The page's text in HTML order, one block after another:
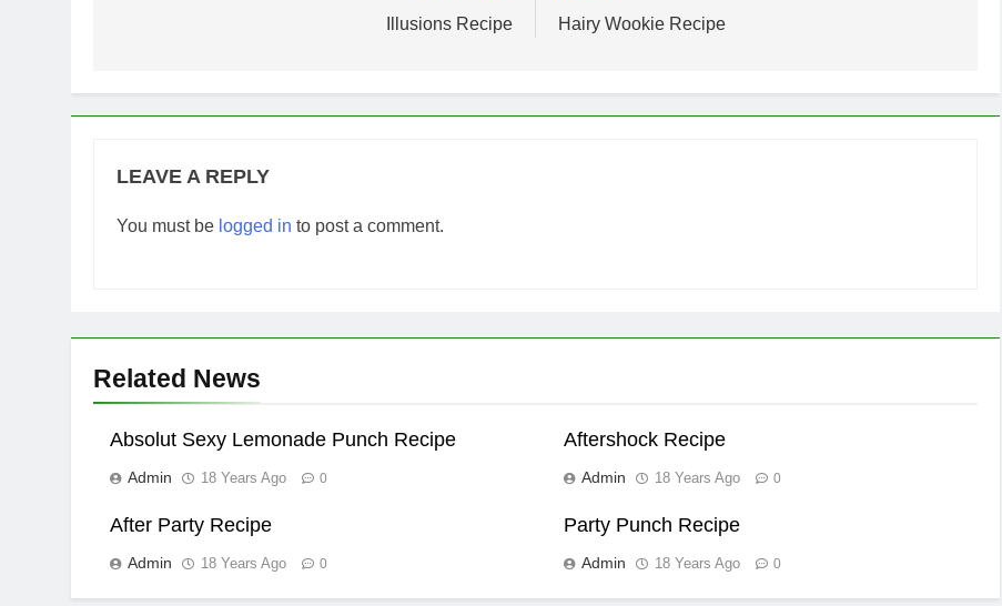
Illusions Recipe Hairy Wookie Recipe
LEAVE A REPLY
You must be logged in to post a comment.
Related News
Absolut Sexy Lemonade Punch Recipe
Admin 18 Years Ago 0
Aftershock Recipe
Admin 18 Years Ago 0
After Party Recipe
Admin 18 Years Ago 0
Party Punch Recipe
Admin 18 Years Ago 0